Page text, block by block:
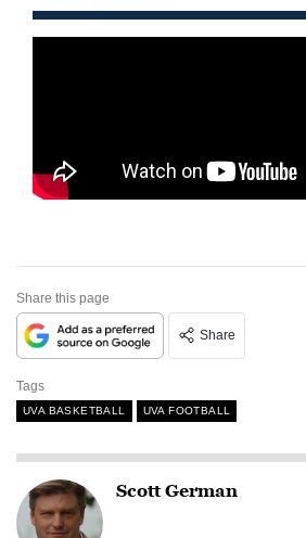
Share this page
Share
Tags
UVA BASKETBALL UVA FOOTBALL
Scott German